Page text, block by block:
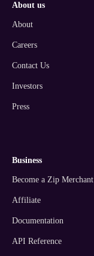
about us
About
Careers
Contact Us
Investors
Press
business
Become a Zip Merchant
Affiliate
Documentation
API Reference